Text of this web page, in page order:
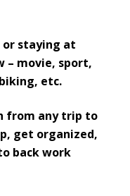
or staying at
– movie, sport,
etc.
from any trip to
get organized,
back work